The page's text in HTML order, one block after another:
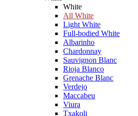
White
All White
Light White
Full-bodied White
Albarinho
Chardonnay
Sauvignon Blanc
Rioja Blanco
Grenache Blanc
Verdejo
Maccabeu
Viura
Txakoli